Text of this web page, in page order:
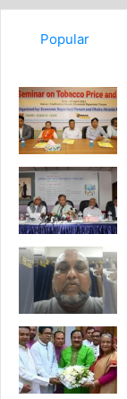
Popular